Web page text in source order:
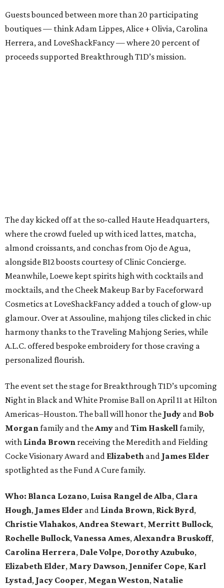
Guests bounced between more than 20 participating
boutiques — think Adam Lippes, Alice + Olivia, Carolina
Herrera, and LoveShackFancy — where 20 percent of
proceeds supported Breakthrough T1D’s mission.
The day kicked off at the so-called Haute Headquarters,
where the crowd fueled up with iced lattes, matcha,
almond croissants, and conchas from Ojo de Agua,
alongside B12 boosts courtesy of Clinic Concierge.
Meanwhile, Loewe kept spirits high with cocktails and
mocktails, and the Cheek Makeup Bar by Faceforward
Cosmetics at LoveShackFancy added a touch of glow-up
glamour. Over at Assouline, mahjong tiles clicked in chic
harmony thanks to the Traveling Mahjong Series, while
A.L.C. offered bespoke embroidery for those craving a
personalized flourish.
The event set the stage for Breakthrough T1D’s upcoming
Night in Black and White Promise Ball on April 11 at Hilton
Americas–Houston. The ball will honor the Judy and Bob
Morgan family and the Amy and Tim Haskell family,
with Linda Brown receiving the Meredith and Fielding
Cocke Visionary Award and Elizabeth and James Elder
spotlighted as the Fund A Cure family.
Who: Blanca Lozano, Luisa Rangel de Alba, Clara
Hough, James Elder and Linda Brown, Rick Byrd,
Christie Vlahakos, Andrea Stewart, Merritt Bullock,
Rochelle Bullock, Vanessa Ames, Alexandra Bruskoff,
Carolina Herrera, Dale Volpe, Dorothy Azubuko,
Elizabeth Elder, Mary Dawson, Jennifer Cope, Karl
Lystad, Jacy Cooper, Megan Weston, Natalie